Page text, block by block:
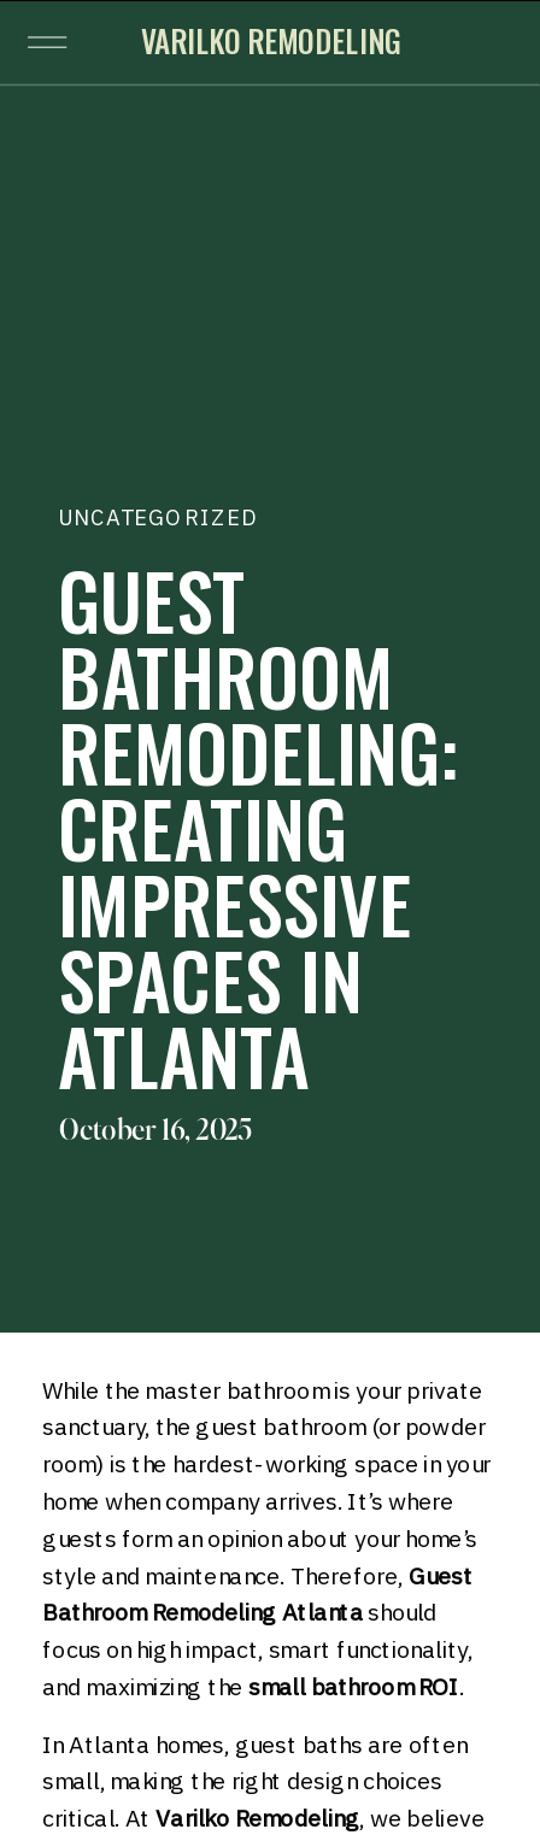
VARILKO REMODELING
UNCATEGORIZED
GUEST
BATHROOM
REMODELING:
CREATING
IMPRESSIVE
SPACES IN
ATLANTA
October 16, 2025
While the master bathroom is your private
sanctuary, the guest bathroom (or powder
room) is the hardest-working space in your
home when company arrives. It’s where
guests form an opinion about your home’s
style and maintenance. Therefore, Guest
Bathroom Remodeling Atlantashould
focus on high impact, smart functionality,
and maximizing the small bathroom ROI.
In Atlanta homes, guest baths are often
small, making the right design choices
critical. At Varilko Remodeling, we believe